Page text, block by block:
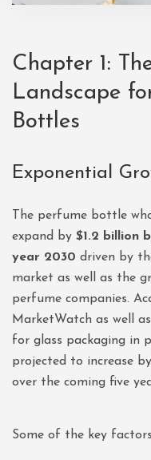
Chapter 1:
Landscape
Bottles
Exponential
The perfume bottle
expand by $1.2 billion
year 2030 driven by
market as well as the
perfume companies.
MarketWatch as well
for glass packaging in
projected to increase
over the coming five
Some of the key